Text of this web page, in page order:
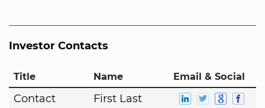
Investor Contacts
Title Name Email & Social
Contact First Last